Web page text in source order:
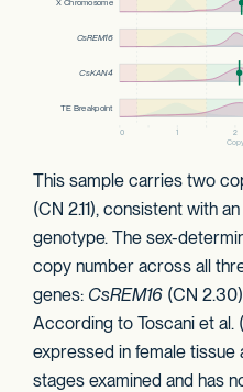
This sample carries two
(CN 2.11), consistent with
genotype. The sex-
copy number across all
genes: CsREM16 (CN
According to Toscani et al.
expressed in female
stages examined and has